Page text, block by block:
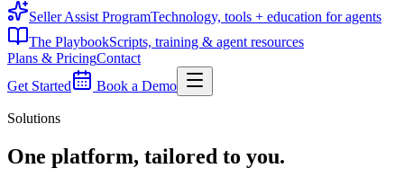
Seller Assist ProgramTechnology, tools + education for agents
The PlaybookScripts, training & agent resources
Plans & PricingContact
Get Started
Book a Demo
Solutions
One platform, tailored to you.